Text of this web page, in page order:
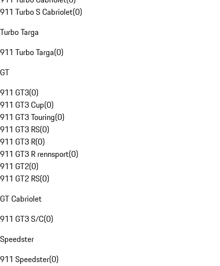
911 Turbo S Cabriolet(0)
Turbo Targa
911 Turbo Targa(0)
GT
911 GT3(0)
911 GT3 Cup(0)
911 GT3 Touring(0)
911 GT3 RS(0)
911 GT3 R(0)
911 GT3 R rennsport(0)
911 GT2(0)
911 GT2 RS(0)
GT Cabriolet
911 GT3 S/C(0)
Speedster
911 Speedster(0)